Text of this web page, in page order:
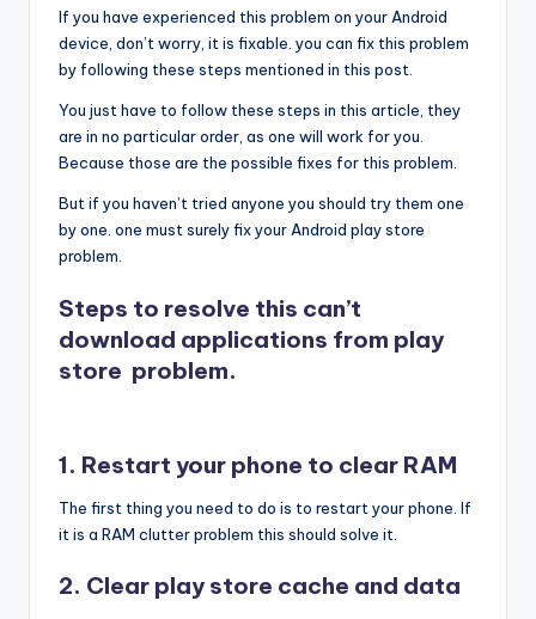
If you have experienced this problem on your Android
device, don’t worry, it is fixable. you can fix this problem
by following these steps mentioned in this post.
You just have to follow these steps in this article, they
are in no particular order, as one will work for you.
Because those are the possible fixes for this problem.
But if you haven’t tried anyone you should try them one
by one. one must surely fix your Android play store
problem.
Steps to resolve this can’t
download applications from play
store problem.
1. Restart your phone to clear RAM
The first thing you need to do is to restart your phone. If
it is a RAM clutter problem this should solve it.
2. Clear play store cache and data